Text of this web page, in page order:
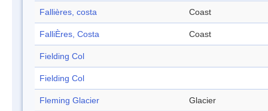
Fallières, costa Coast
FalliÈres, Costa Coast
Fielding Col
Fielding Col
Fleming Glacier Glacier